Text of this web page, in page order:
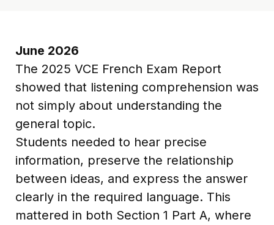
June 2026
The 2025 VCE French Exam Report
showed that listening comprehension was
not simply about understanding the
general topic.
Students needed to hear precise
information, preserve the relationship
between ideas, and express the answer
clearly in the required language. This
mattered in both Section 1 Part A, where